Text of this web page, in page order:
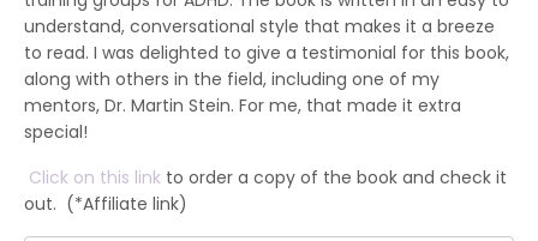
understand, conversational style that makes it a breeze
to read. I was delighted to give a testimonial for this book,
along with others in the field, including one of my
mentors, Dr. Martin Stein. For me, that made it extra
special!
Click on this link to order a copy of the book and check it
out. (*Affiliate link)